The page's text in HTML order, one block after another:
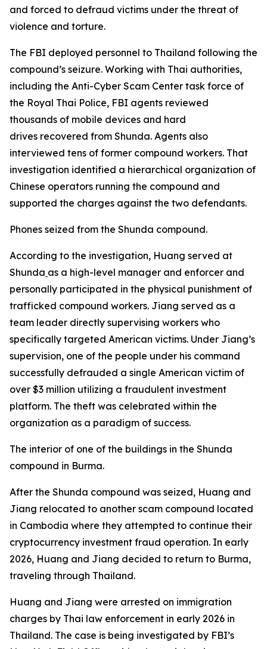
and forced to defraud victims under the threat of
violence and torture.
The FBI deployed personnel to Thailand following the
compound’s seizure. Working with Thai authorities,
including the Anti-Cyber Scam Center task force of
the Royal Thai Police, FBI agents reviewed
thousands of mobile devices and hard
drives recovered from Shunda. Agents also
interviewed tens of former compound workers. That
investigation identified a hierarchical organization of
Chinese operators running the compound and
supported the charges against the two defendants.
Phones seized from the Shunda compound.
According to the investigation, Huang served at
Shunda as a high-level manager and enforcer and
personally participated in the physical punishment of
trafficked compound workers. Jiang served as a
team leader directly supervising workers who
specifically targeted American victims. Under Jiang’s
supervision, one of the people under his command
successfully defrauded a single American victim of
over $3 million utilizing a fraudulent investment
platform. The theft was celebrated within the
organization as a paradigm of success.
The interior of one of the buildings in the Shunda
compound in Burma.
After the Shunda compound was seized, Huang and
Jiang relocated to another scam compound located
in Cambodia where they attempted to continue their
cryptocurrency investment fraud operation. In early
2026, Huang and Jiang decided to return to Burma,
traveling through Thailand.
Huang and Jiang were arrested on immigration
charges by Thai law enforcement in early 2026 in
Thailand. The case is being investigated by FBI’s